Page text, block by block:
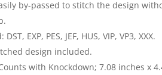
by-passed to stitch the design
EXP, PES, JEF, HUS, VIP, VP3, XXX.
design included.
with Knockdown; 7.08 inches x